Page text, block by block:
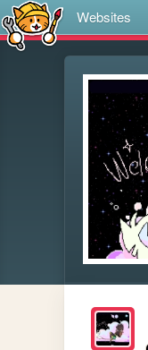
Websites